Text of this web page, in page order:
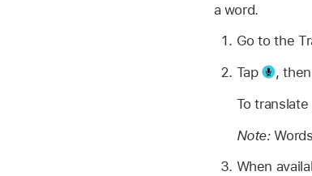
a word.
Go to the
Tap
,
To
Note:
When